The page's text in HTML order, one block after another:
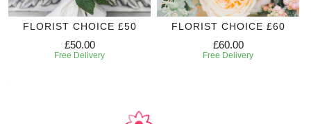
FLORIST CHOICE £50
£50.00
Free Delivery
FLORIST CHOICE £60
£60.00
Free Delivery